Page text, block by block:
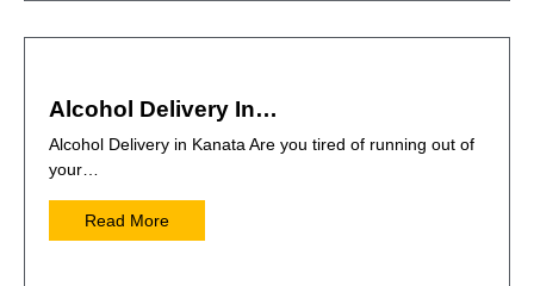
Alcohol Delivery In…
Alcohol Delivery in Kanata Are you tired of running out of
your…
Read More